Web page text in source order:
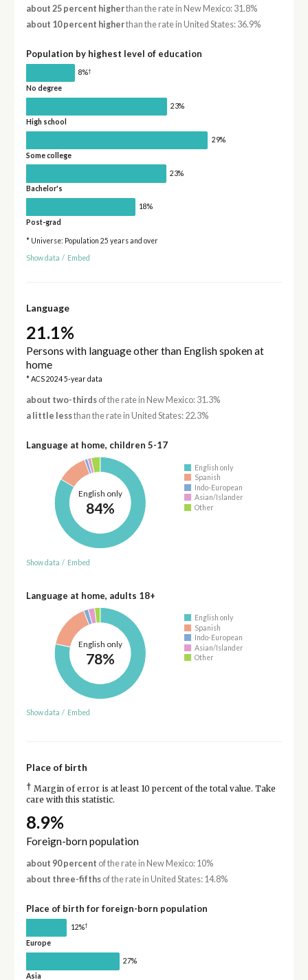
about 25 percent higherthan the rate in New Mexico: 31.8%
about 10 percent higherthan the rate in United States: 36.9%
Population by highest level of education
8%†
No degree
23%
High school
29%
Some college
23%
Bachelor's
18%
Post-grad
* Universe: Population 25 years and over
Show data / Embed
Language
21.1%
Persons with language other than English spoken at
home
* ACS 2024 5-year data
about two-thirdsof the rate in New Mexico: 31.3%
a little lessthan the rate in United States: 22.3%
Language at home, children 5-17
English only
84%
English only
Spanish
Indo-European
Asian/Islander
Other
Show data / Embed
Language at home, adults 18+
English only
78%
English only
Spanish
Indo-European
Asian/Islander
Other
Show data / Embed
Place of birth
† Margin of error is at least 10 percent of the total value. Take
care with this statistic.
8.9%
Foreign-born population
about 90 percent of the rate in New Mexico: 10%
about three-fifthsof the rate in United States: 14.8%
Place of birth for foreign-born population
12%†
Europe
27%
Asia